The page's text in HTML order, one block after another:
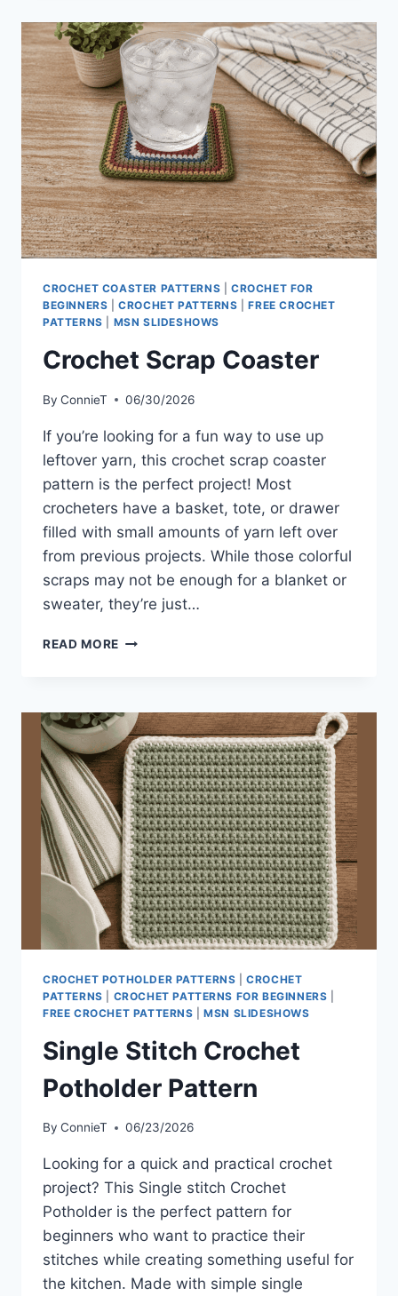
CROCHET COASTER PATTERNS |CROCHET FOR
BEGINNERS |CROCHET PATTERNS |FREE CROCHET
PATTERNS
MSN SLIDESHOWS
Crochet Scrap Coaster
By ConnieT 06/30/2026
If you’re looking for a fun way to use up
leftover yarn, this crochet scrap coaster
pattern is the perfect project! Most
crocheters have a basket, tote, or drawer
filled with small amounts of yarn left over
from previous projects. While those colorful
scraps may not be enough for a blanket or
sweater, they’re just…
READ MORE CROCHET
CROCHET POTHOLDER PATTERNS |CROCHET
PATTERNS
CROCHET PATTERNS FOR BEGINNERS
FREE CROCHET PATTERNS |MSN SLIDESHOWS
Single Stitch Crochet
Potholder Pattern
By ConnieT 06/23/2026
Looking for a quick and practical crochet
project? This Single stitch Crochet
Potholder is the perfect pattern for
beginners who want to practice their
stitches while creating something useful for
the kitchen. Made with simple single